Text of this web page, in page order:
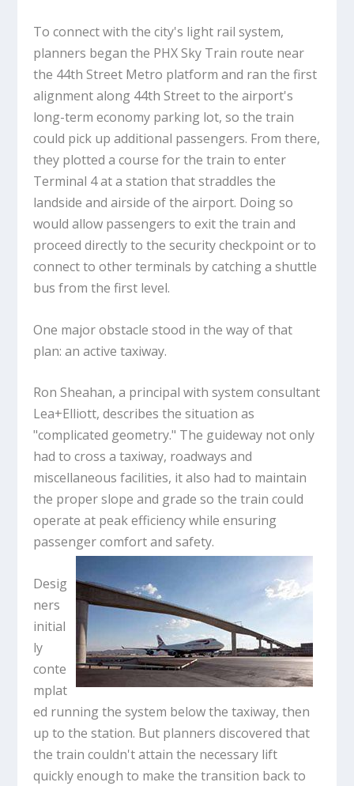
To connect with the city's light rail system,
planners began the PHX Sky Train route near
the 44th Street Metro platform and ran the first
alignment along 44th Street to the airport's
long-term economy parking lot, so the train
could pick up additional passengers. From there,
they plotted a course for the train to enter
Terminal 4 at a station that straddles the
landside and airside of the airport. Doing so
would allow passengers to exit the train and
proceed directly to the security checkpoint or to
connect to other terminals by catching a shuttle
bus from the first level.
One major obstacle stood in the way of that
plan: an active taxiway.
Ron Sheahan, a principal with system consultant
Lea+Elliott, describes the situation as
"complicated geometry." The guideway not only
had to cross a taxiway, roadways and
miscellaneous facilities, it also had to maintain
the proper slope and grade so the train could
operate at peak efficiency while ensuring
passenger comfort and safety.
Desig
ners
initial
ly
conte
mplat
ed running the system below the taxiway, then
up to the station. But planners discovered that
the train couldn't attain the necessary lift
quickly enough to make the transition back to